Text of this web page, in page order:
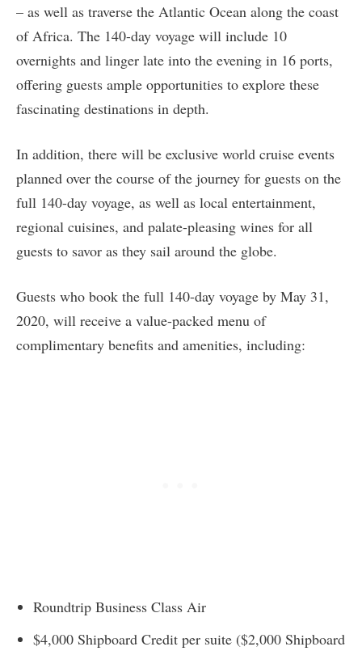
– as well as traverse the Atlantic Ocean along the coast
of Africa. The 140-day voyage will include 10
overnights and linger late into the evening in 16 ports,
offering guests ample opportunities to explore these
fascinating destinations in depth.
In addition, there will be exclusive world cruise events
planned over the course of the journey for guests on the
full 140-day voyage, as well as local entertainment,
regional cuisines, and palate-pleasing wines for all
guests to savor as they sail around the globe.
Guests who book the full 140-day voyage by May 31,
2020, will receive a value-packed menu of
complimentary benefits and amenities, including:
Roundtrip Business Class Air
$4,000 Shipboard Credit per suite ($2,000 Shipboard